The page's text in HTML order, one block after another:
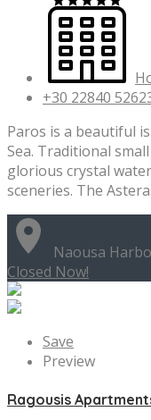
+30 22840
Paros is a beautiful
Sea. Traditional
glorious crystal
sceneries. The
Naousa
Closed Now!
Save
Preview
Ragousis